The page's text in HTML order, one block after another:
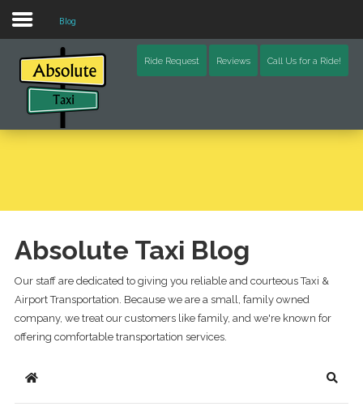
Home
Blog
Video
Chenango County (NY)
Blog
Ride Request Reviews Call Us for a Ride!
Absolute Taxi Blog
Our staff are dedicated to giving you reliable and courteous Taxi &
Airport Transportation. Because we are a small, family owned
company, we treat our customers like family, and we're known for
offering comfortable transportation services.
Home